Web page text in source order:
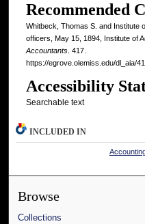
Recommended
Whitbeck, Thomas S. and Institute
officers, May 15, 1894, Institute of
Accountants. 417.
https://egrove.olemiss.edu/dl_aia/
Accessibility
Searchable text
INCLUDED IN
Browse
Collections